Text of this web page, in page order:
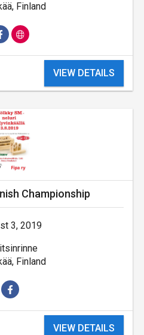
Finland
VIEW DETAILS
Championship
3, 2019
Finland
VIEW DETAILS